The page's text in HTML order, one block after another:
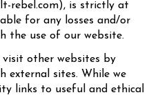
rebel.com), is strictly at
for any losses and/or
the use of our website.
visit other websites by
external sites. While we
links to useful and ethical